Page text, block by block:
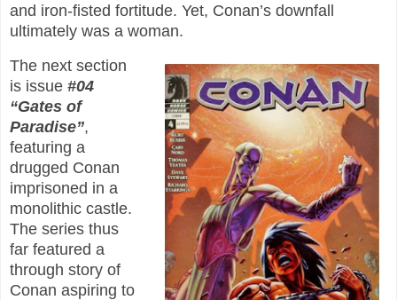
and iron-fisted fortitude. Yet, Conan’s downfall
ultimately was a woman.
The next section
is issue #04
“Gates of
Paradise”,
featuring a
drugged Conan
imprisoned in a
monolithic castle.
The series thus
far featured a
through story of
Conan aspiring to